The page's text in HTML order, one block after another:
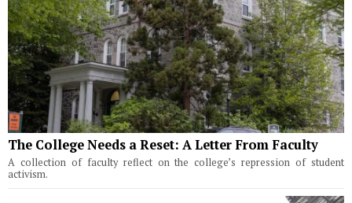
The College Needs a Reset: A Letter From Faculty
A collection of faculty reflect on the college’s repression of student
activism.